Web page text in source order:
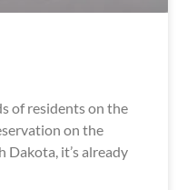
of residents on the
on the
Dakota, it’s already